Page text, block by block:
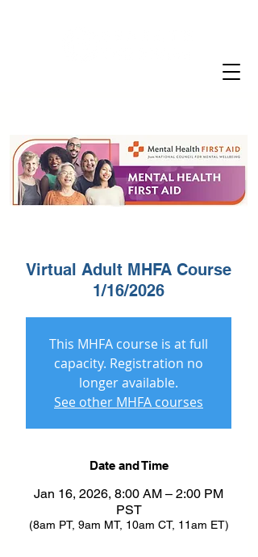
Virtual Adult MHFA Course
1/16/2026
This MHFA course is at full
capacity. Registration no
longer available.
See other MHFA courses
Date and Time
Jan 16, 2026, 8:00 AM – 2:00 PM
PST
(8am PT, 9am MT, 10am CT, 11am ET)